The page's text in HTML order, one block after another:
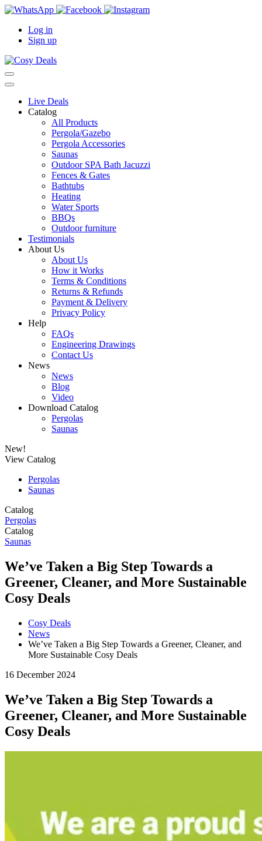
Log in
Sign up
Live Deals
Catalog
All Products
Pergola/Gazebo
Pergola Accessories
Saunas
Outdoor SPA Bath Jacuzzi
Fences & Gates
Bathtubs
Heating
Water Sports
BBQs
Outdoor furniture
Testimonials
About Us
About Us
How it Works
Terms & Conditions
Returns & Refunds
Payment & Delivery
Privacy Policy
Help
FAQs
Engineering Drawings
Contact Us
News
News
Blog
Video
Download Catalog
Pergolas
Saunas
New!
View Catalog
Pergolas
Saunas
Catalog
Pergolas
Catalog
Saunas
We’ve Taken a Big Step Towards a
Greener, Cleaner, and More Sustainable
Cosy Deals
Cosy Deals
News
We’ve Taken a Big Step Towards a Greener, Cleaner, and
More Sustainable Cosy Deals
16 December 2024
We’ve Taken a Big Step Towards a
Greener, Cleaner, and More Sustainable
Cosy Deals